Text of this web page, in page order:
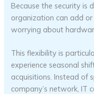
Because the security is
organization can add
worrying about
This flexibility is
experience seasonal
acquisitions. Instead of
company’s network, IT